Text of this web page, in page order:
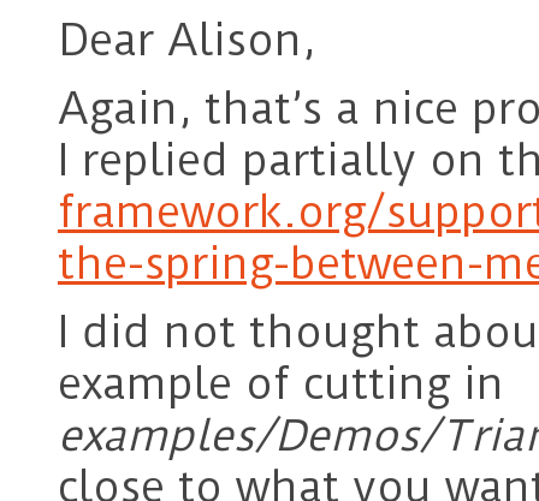
Dear Alison,
Again, that’s a nice
I replied partially on
framework.org/
the-spring-between-
I did not thought
example of cutting in
examples/Demos/
close to what you